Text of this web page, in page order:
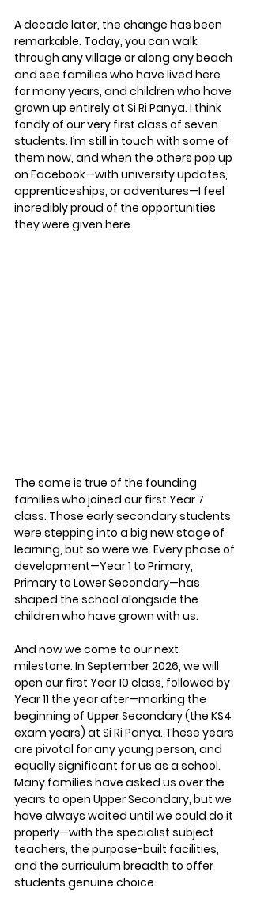
A decade later, the change has been
remarkable. Today, you can walk
through any village or along any beach
and see families who have lived here
for many years, and children who have
grown up entirely at Si Ri Panya. I think
fondly of our very first class of seven
students. I’m still in touch with some of
them now, and when the others pop up
on Facebook—with university updates,
apprenticeships, or adventures—I feel
incredibly proud of the opportunities
they were given here.
The same is true of the founding
families who joined our first Year 7
class. Those early secondary students
were stepping into a big new stage of
learning, but so were we. Every phase of
development—Year 1 to Primary,
Primary to Lower Secondary—has
shaped the school alongside the
children who have grown with us.
And now we come to our next
milestone. In September 2026, we will
open our first Year 10 class, followed by
Year 11 the year after—marking the
beginning of Upper Secondary (the KS4
exam years) at Si Ri Panya. These years
are pivotal for any young person, and
equally significant for us as a school.
Many families have asked us over the
years to open Upper Secondary, but we
have always waited until we could do it
properly—with the specialist subject
teachers, the purpose-built facilities,
and the curriculum breadth to offer
students genuine choice.